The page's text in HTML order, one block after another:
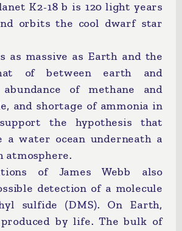
K2-18 b is 120 light years
orbits the cool dwarf star
as massive as Earth and the
of between earth and
abundance of methane and
and shortage of ammonia in
the hypothesis that
a water ocean underneath a
atmosphere.
of James Webb also
detection of a molecule
sulfide (DMS). On Earth,
by life. The bulk of